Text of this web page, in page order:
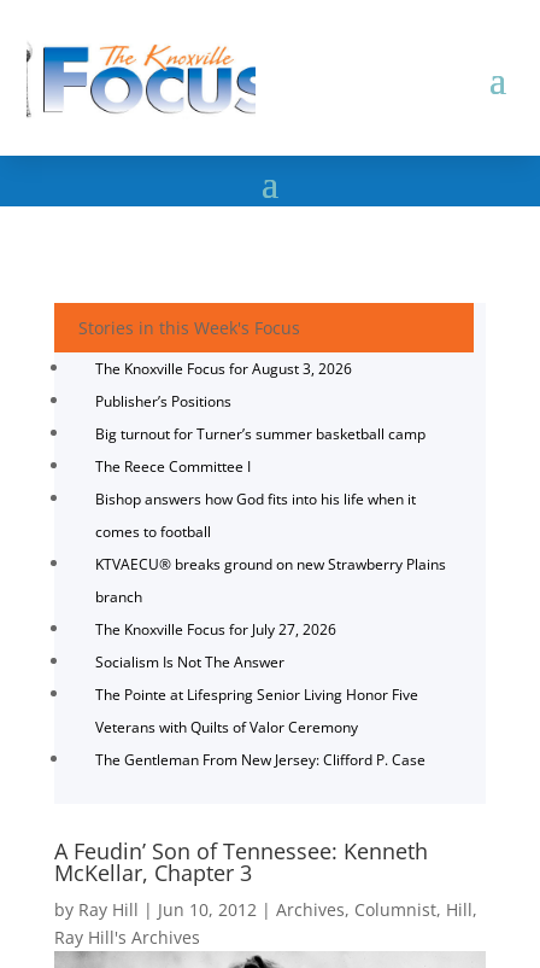
Stories in this Week's Focus
The Knoxville Focus for August 3, 2026
Publisher’s Positions
Big turnout for Turner’s summer basketball camp
The Reece Committee I
Bishop answers how God fits into his life when it
comes to football
KTVAECU® breaks ground on new Strawberry Plains
branch
The Knoxville Focus for July 27, 2026
Socialism Is Not The Answer
The Pointe at Lifespring Senior Living Honor Five
Veterans with Quilts of Valor Ceremony
The Gentleman From New Jersey: Clifford P. Case
A Feudin’ Son of Tennessee: Kenneth
McKellar, Chapter 3
by Ray Hill | Jun 10, 2012| Archives, Columnist, Hill,
Ray Hill's Archives